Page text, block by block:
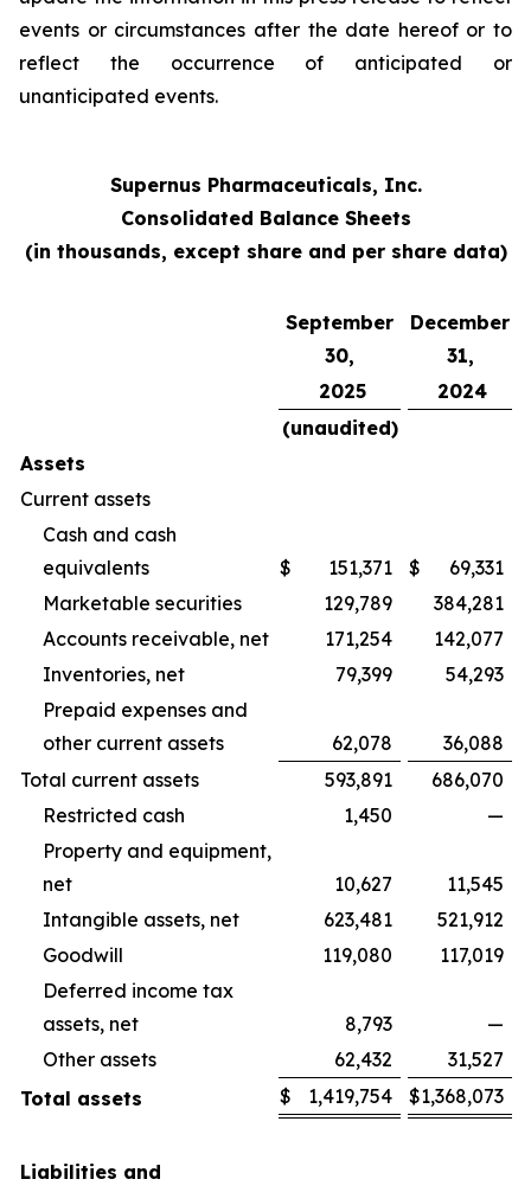
events or circumstances after the date hereof or to
reflect the occurrence of anticipated or
unanticipated events.
Supernus Pharmaceuticals, Inc.
Consolidated Balance Sheets
(in thousands, except share and per share data)
September
30,
December
31,
2025
2024
(unaudited)
Assets
Current assets
Cash and cash
equivalents
$ 151,371 $
69,331
Marketable securities
129,789
384,281
Accounts receivable, net
171,254
142,077
Inventories, net
79,399
54,293
Prepaid expenses and
other current assets
62,078
36,088
Total current assets
593,891
686,070
Restricted cash
1,450
—
Property and equipment,
net
10,627
11,545
Intangible assets, net
623,481
521,912
Goodwill
119,080
117,019
Deferred income tax
assets, net
8,793
—
Other assets
62,432
31,527
Total assets
$ 1,419,754 $1,368,073
Liabilities and